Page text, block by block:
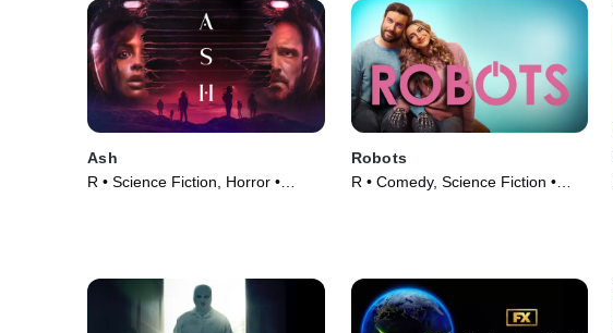
Ash
R • Science Fiction, Horror •
Robots
R • Comedy, Science Fiction •